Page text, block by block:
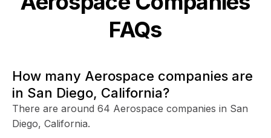
FAQs
How many Aerospace companies are
in San Diego, California?
There are around 64 Aerospace companies in San
Diego, California.